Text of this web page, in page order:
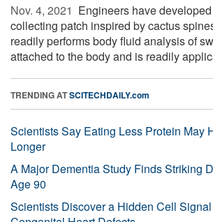
Nov. 4, 2021  Engineers have
collecting patch inspired by cactus
readily performs body fluid analysis of
attached to the body and is readily
TRENDING ATSCITECHDAILY.com
Scientists Say Eating Less Protein May
Longer
A Major Dementia Study Finds Striking
Age 90
Scientists Discover a Hidden Cell